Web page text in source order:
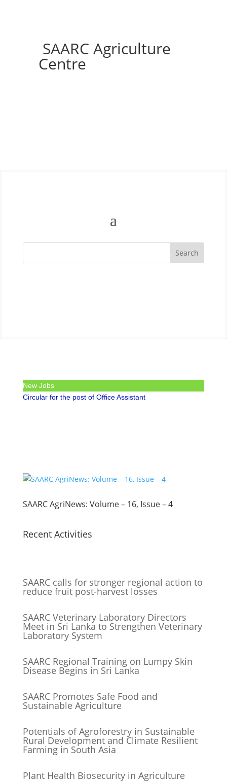
SAARC Agriculture
Centre
New Jobs
Circular for the post of Office Assistant
SAARC AgriNews: Volume – 16, Issue – 4
Recent Activities
SAARC calls for stronger regional action to
reduce fruit post-harvest losses
SAARC Veterinary Laboratory Directors
Meet in Sri Lanka to Strengthen Veterinary
Laboratory System
SAARC Regional Training on Lumpy Skin
Disease Begins in Sri Lanka
SAARC Promotes Safe Food and
Sustainable Agriculture
Potentials of Agroforestry in Sustainable
Rural Development and Climate Resilient
Farming in South Asia
Plant Health Biosecurity in Agriculture